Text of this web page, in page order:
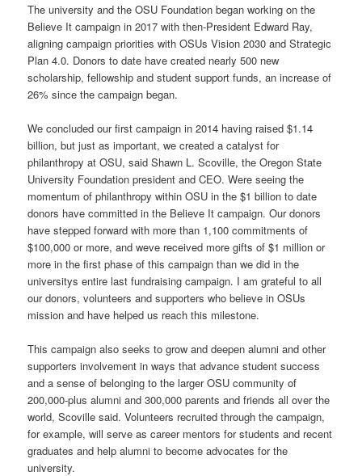
The university and the OSU Foundation began working on the
Believe It campaign in 2017 with then-President Edward Ray,
aligning campaign priorities with OSUs Vision 2030 and Strategic
Plan 4.0. Donors to date have created nearly 500 new
scholarship, fellowship and student support funds, an increase of
26% since the campaign began.
We concluded our first campaign in 2014 having raised $1.14
billion, but just as important, we created a catalyst for
philanthropy at OSU, said Shawn L. Scoville, the Oregon State
University Foundation president and CEO. Were seeing the
momentum of philanthropy within OSU in the $1 billion to date
donors have committed in the Believe It campaign. Our donors
have stepped forward with more than 1,100 commitments of
$100,000 or more, and weve received more gifts of $1 million or
more in the first phase of this campaign than we did in the
universitys entire last fundraising campaign. I am grateful to all
our donors, volunteers and supporters who believe in OSUs
mission and have helped us reach this milestone.
This campaign also seeks to grow and deepen alumni and other
supporters involvement in ways that advance student success
and a sense of belonging to the larger OSU community of
200,000-plus alumni and 300,000 parents and friends all over the
world, Scoville said. Volunteers recruited through the campaign,
for example, will serve as career mentors for students and recent
graduates and help alumni to become advocates for the
university.